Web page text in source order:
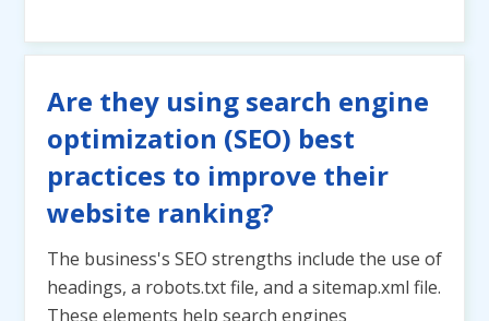
Are they using search engine
optimization (SEO) best
practices to improve their
website ranking?
The business's SEO strengths include the use of
headings, a robots.txt file, and a sitemap.xml file.
These elements help search engines